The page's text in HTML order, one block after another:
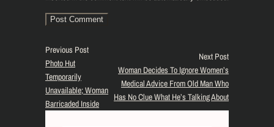
Previous Post
Photo Hut
Temporarily
Unavailable; Woman
Barricaded Inside
Next Post
Woman Decides To Ignore Women’s
Medical Advice From Old Man Who
Has No Clue What He’s Talking About